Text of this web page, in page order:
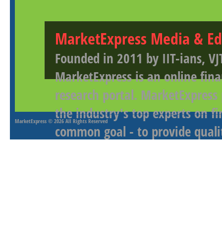
MarketExpress Media &
Founded in 2011 by IIT-ians,
MarketExpress is an online
research portal.
the industry's top experts on
common goal - to provide
MarketExpress © 2026 All Rights Reserved